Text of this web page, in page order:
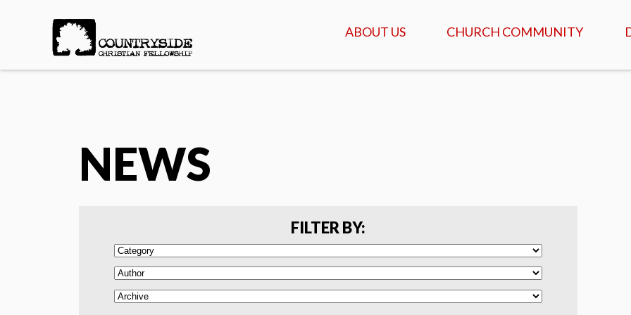
ABOUT US
ABOUT US
SERVANTS
CHURCH COMMUNITY
GATHERINGS & SERVICES
ISRAEL TOURS
COMMUNITY
NEWS
FILTER BY: